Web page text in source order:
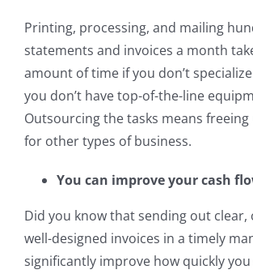
Printing, processing, and mailing
statements and invoices a month
amount of time if you don’t
you don’t have top-of-the-line
Outsourcing the tasks means
for other types of business.
You can improve your cash
Did you know that sending out clear,
well-designed invoices in a timely
significantly improve how quickly